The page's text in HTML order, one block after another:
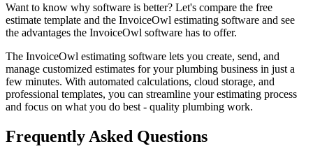
Want to know why software is better? Let's compare the free
estimate template and the InvoiceOwl estimating software and see
the advantages the InvoiceOwl software has to offer.
The InvoiceOwl estimating software lets you create, send, and
manage customized estimates for your plumbing business in just a
few minutes. With automated calculations, cloud storage, and
professional templates, you can streamline your estimating process
and focus on what you do best - quality plumbing work.
Frequently Asked Questions